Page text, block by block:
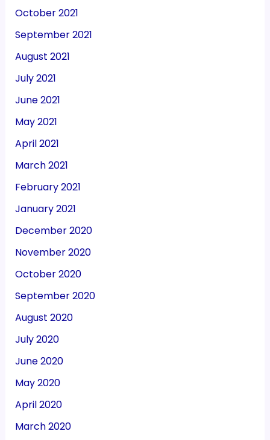
October 2021
September 2021
August 2021
July 2021
June 2021
May 2021
April 2021
March 2021
February 2021
January 2021
December 2020
November 2020
October 2020
September 2020
August 2020
July 2020
June 2020
May 2020
April 2020
March 2020